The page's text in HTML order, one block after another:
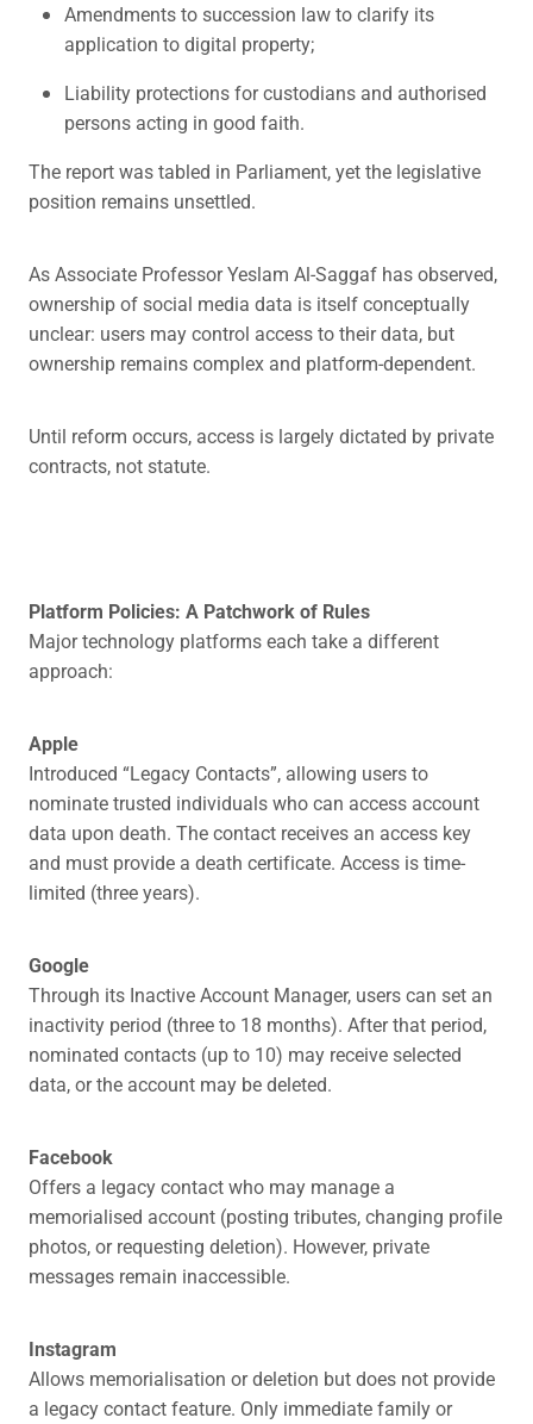
Amendments to succession law to clarify its
application to digital property;
Liability protections for custodians and authorised
persons acting in good faith.
The report was tabled in Parliament, yet the legislative
position remains unsettled.
As Associate Professor Yeslam Al-Saggaf has observed,
ownership of social media data is itself conceptually
unclear: users may control access to their data, but
ownership remains complex and platform-dependent.
Until reform occurs, access is largely dictated by private
contracts, not statute.
Platform Policies: A Patchwork of Rules
Major technology platforms each take a different
approach:
Apple
Introduced “Legacy Contacts”, allowing users to
nominate trusted individuals who can access account
data upon death. The contact receives an access key
and must provide a death certificate. Access is time-
limited (three years).
Google
Through its Inactive Account Manager, users can set an
inactivity period (three to 18 months). After that period,
nominated contacts (up to 10) may receive selected
data, or the account may be deleted.
Facebook
Offers a legacy contact who may manage a
memorialised account (posting tributes, changing profile
photos, or requesting deletion). However, private
messages remain inaccessible.
Instagram
Allows memorialisation or deletion but does not provide
a legacy contact feature. Only immediate family or